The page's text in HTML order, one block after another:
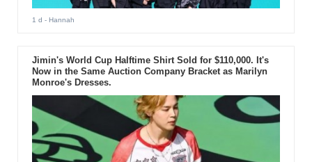
1 d - Hannah
Jimin's World Cup Halftime Shirt Sold for $110,000. It's
Now in the Same Auction Company Bracket as Marilyn
Monroe's Dresses.